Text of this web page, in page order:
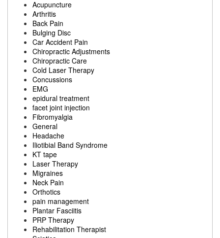
Acupuncture
Arthritis
Back Pain
Bulging Disc
Car Accident Pain
Chiropractic Adjustments
Chiropractic Care
Cold Laser Therapy
Concussions
EMG
epidural treatment
facet joint injection
Fibromyalgia
General
Headache
Iliotibial Band Syndrome
KT tape
Laser Therapy
Migraines
Neck Pain
Orthotics
pain management
Plantar Fasciitis
PRP Therapy
Rehabilitation Therapist